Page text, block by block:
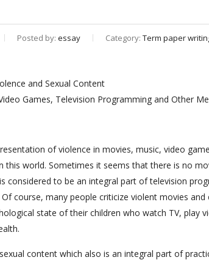
Posted by: essay Category: Term paper
and Sexual Content
Games, Television Programming and Other
of violence in movies, music, video
this world. Sometimes it seems that there is no
considered to be an integral part of television
course, many people criticize violent movies
state of their children who watch TV, play
content which also is an integral part of